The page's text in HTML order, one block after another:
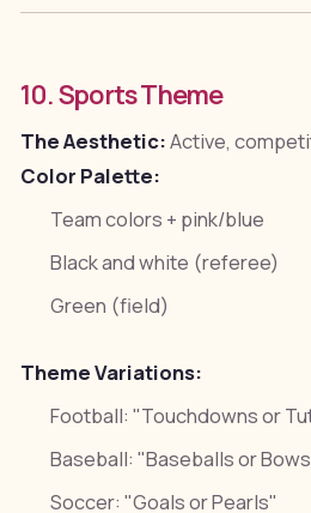
10. Sports Theme
The Aesthetic:Active,
Color Palette:
Team colors + pink/blue
Black and white (referee)
Green (field)
Theme Variations:
Football: "Touchdowns or
Baseball: "Baseballs or
Soccer: "Goals or Pearls"